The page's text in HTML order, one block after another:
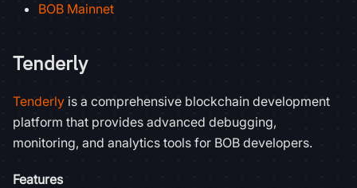
BOB Mainnet
Tenderly
Tenderly is a comprehensive blockchain development
platform that provides advanced debugging,
monitoring, and analytics tools for BOB developers.
Features